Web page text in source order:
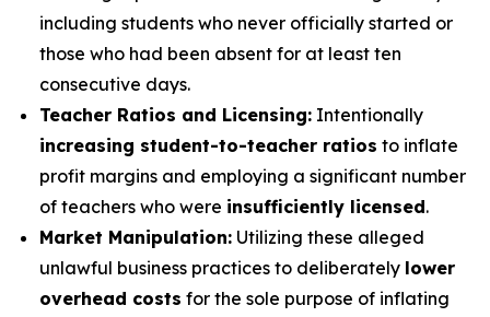
including students who never officially started or
those who had been absent for at least ten
consecutive days.
Teacher Ratios and Licensing: Intentionally
increasing student-to-teacher ratios to inflate
profit margins and employing a significant number
of teachers who were insufficiently licensed.
Market Manipulation: Utilizing these alleged
unlawful business practices to deliberately lower
overhead costs for the sole purpose of inflating